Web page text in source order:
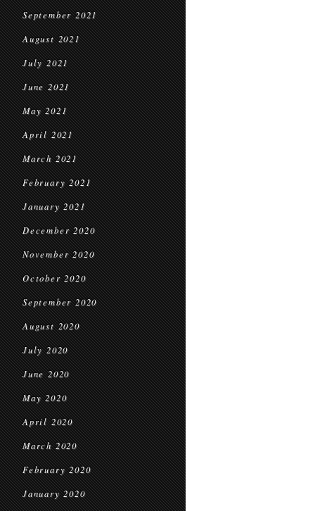
September 2021
August 2021
July 2021
June 2021
May 2021
April 2021
March 2021
February 2021
January 2021
December 2020
November 2020
October 2020
September 2020
August 2020
July 2020
June 2020
May 2020
April 2020
March 2020
February 2020
January 2020